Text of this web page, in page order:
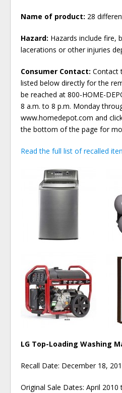
Name of product: 28
Hazard: Hazards include fire,
lacerations or other injuries
Consumer Contact: Contact
listed below directly for the
be reached at 800-HOME-
8 a.m. to 8 p.m. Monday
www.homedepot.com and
the bottom of the page for
Read the full list of recalled
LG Top-Loading Washing
Recall Date: December 18,
Original Sale Dates: April